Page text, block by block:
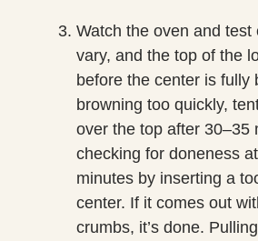
Watch the oven and test
vary, and the top of the
before the center is fully
browning too quickly,
over the top after 30–35
checking for doneness
minutes by inserting a
center. If it comes out
crumbs, it’s done.